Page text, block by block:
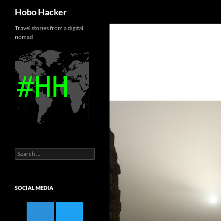
content
Hobo Hacker
Travel stories from a digital
nomad
Search
for:
SOCIAL MEDIA